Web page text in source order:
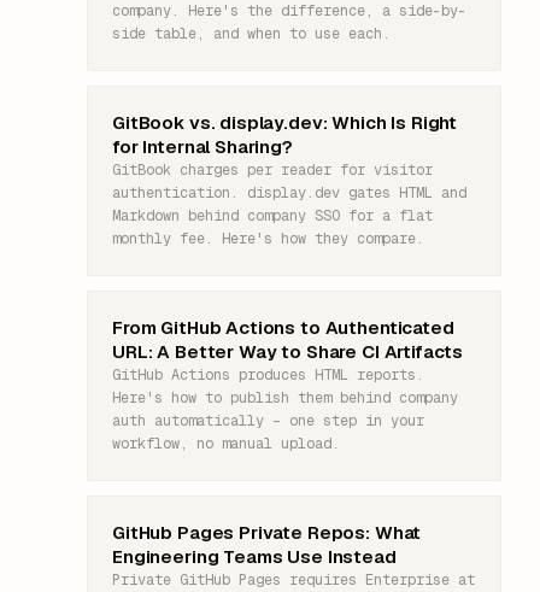
company. Here's the difference, a side-by-
side table, and when to use each.
GitBook vs. display.dev: Which Is Right
for Internal Sharing?
GitBook charges per reader for visitor
authentication. display.dev gates HTML and
Markdown behind company SSO for a flat
monthly fee. Here's how they compare.
From GitHub Actions to Authenticated
URL: A Better Way to Share CI Artifacts
GitHub Actions produces HTML reports.
Here's how to publish them behind company
auth automatically – one step in your
workflow, no manual upload.
GitHub Pages Private Repos: What
Engineering Teams Use Instead
Private GitHub Pages requires Enterprise at